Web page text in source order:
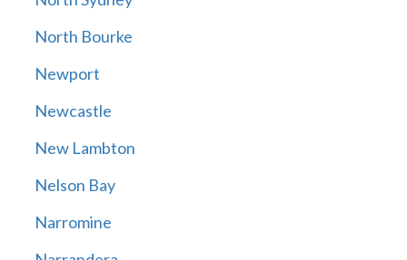
North Bourke
Newport
Newcastle
New Lambton
Nelson Bay
Narromine